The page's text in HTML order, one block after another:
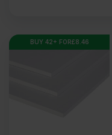
BUY 42+ FOR£8.46